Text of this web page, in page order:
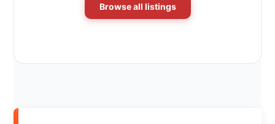
Browse all listings